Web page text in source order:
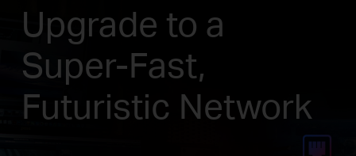
Upgrade to a
Super-Fast,
Futuristic Network